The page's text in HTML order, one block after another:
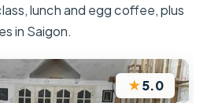
lunch and egg coffee, plus
in Saigon.
★5.0